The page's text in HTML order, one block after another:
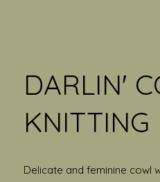
DARLIN'
KNITTING
Delicate and feminine cowl